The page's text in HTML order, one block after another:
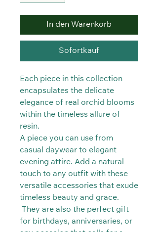
In den Warenkorb
Sofortkauf
Each piece in this collection
encapsulates the delicate
elegance of real orchid blooms
within the timeless allure of
resin.
A piece you can use from
casual daywear to elegant
evening attire. Add a natural
touch to any outfit with these
versatile accessories that exude
timeless beauty and grace.
They are also the perfect gift
for birthdays, anniversaries, or